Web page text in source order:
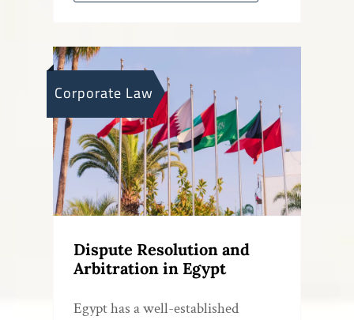
Corporate Law
Dispute Resolution and
Arbitration in Egypt
Egypt has a well-established